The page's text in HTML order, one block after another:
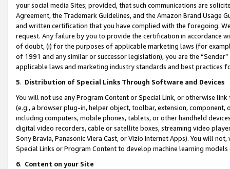
your social media Sites; provided, that such communications are
Agreement, the Trademark Guidelines, and the Amazon Brand
and written certification that you have complied with the foregoing.
request. Any failure by you to provide the certification in accordance
of doubt, (i) for the purposes of applicable marketing laws (for
of 1991 and any similar or successor legislation), you are the
applicable laws and marketing industry standards and best practices
5. Distribution of Special Links Through Software and Devices
You will not use any Program Content or Special Link, or otherwise
(e.g., a browser plug-in, helper object, toolbar, extension,
including computers, mobile phones, tablets, or other handheld
digital video recorders, cable or satellite boxes, streaming video
Sony Bravia, Panasonic Viera Cast, or Vizio Internet Apps). You will
Special Links or Program Content to develop machine learning
6. Content on your Site